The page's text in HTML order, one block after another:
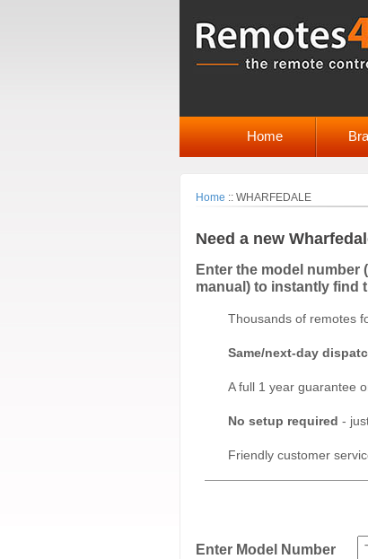
Home
Home :: WHARFEDALE
Need a new
Enter the model
manual) to instantly find
Thousands of remotes
Same/next-day
A full 1 year guarantee
No setup required -
Friendly customer
Enter Model Number